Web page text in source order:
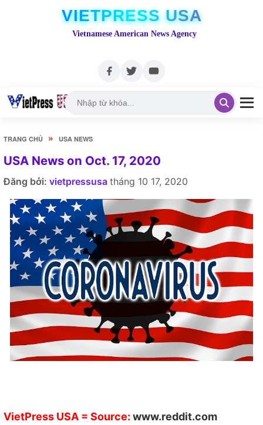
VIETPRESS USA
Vietnamese American News Agency
TRANG CHỦ » USA NEWS
USA News on Oct. 17, 2020
Đăng bởi: vietpressusa tháng 10 17, 2020
VietPress USA = Source: www.reddit.com